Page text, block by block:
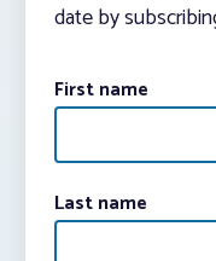
date by
First name
Last name